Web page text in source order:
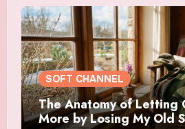
SOFT CHANNEL
The Anatomy of Letting
More by Losing My Old